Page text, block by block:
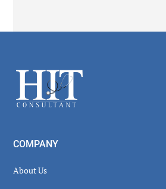
Footer
COMPANY
About Us